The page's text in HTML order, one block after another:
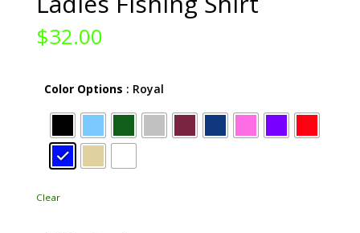
$32.00
Color Options : Royal
Clear